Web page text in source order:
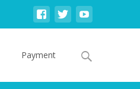
Payment
Search